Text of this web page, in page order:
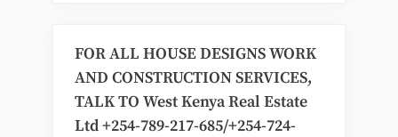
FOR ALL HOUSE DESIGNS WORK
AND CONSTRUCTION SERVICES,
TALK TO West Kenya Real Estate
Ltd +254-789-217-685/+254-724-